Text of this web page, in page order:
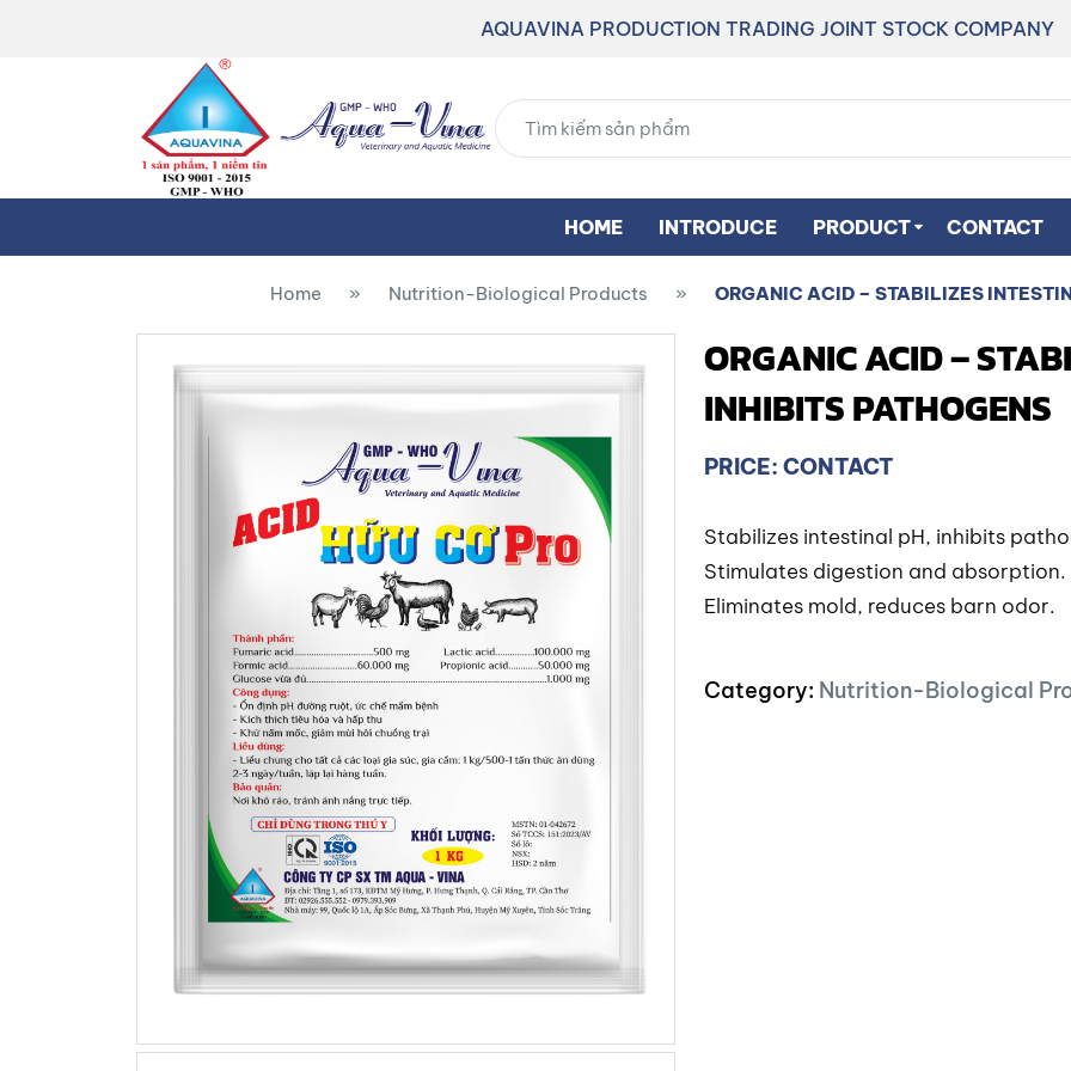
AQUAVINA PRODUCTION TRADING JOINT STOCK COMPANY
HOME INTRODUCE PRODUCT CONTACT
Home » Nutrition-Biological Products » ORGANIC ACID – STABILIZES
ORGANIC ACID –
INHIBITS PATHOGENS
PRICE: CONTACT
Stabilizes intestinal pH, inhibits
Stimulates digestion and absorption.
Eliminates mold, reduces barn odor.
Category: Nutrition-Biological